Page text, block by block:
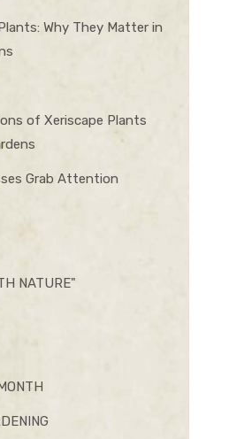
Why They Matter in
of Xeriscape Plants
Grab Attention
NATURE"